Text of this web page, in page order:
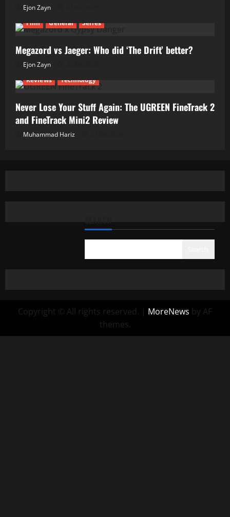
Ejon Zayn
Film
General Series
Megazord vs Jaeger: Who did ‘The Drift’ better?
Ejon Zayn
Reviews
Technology
Never Lose Your Stuff Again: The UGREEN FineTrack 2
and FineTrack Mini2 Review
Muhammad Hariz
Copyright © All rights reserved. | MoreNews by AF
themes.